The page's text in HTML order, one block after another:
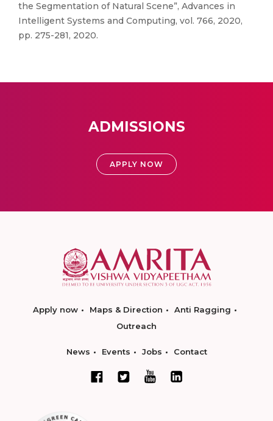
the Segmentation of Natural Scene”, Advances in
Intelligent Systems and Computing, vol. 766, 2020,
pp. 275-281, 2020.
ADMISSIONS
APPLY NOW
Apply now Maps & Direction
Anti Ragging
Outreach
News Events Jobs Contact